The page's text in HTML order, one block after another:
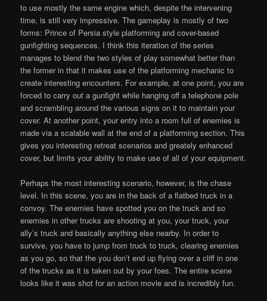
to use mostly the same engine which, despite the intervening
time, is still very impressive. The gameplay is mostly of two
forms: Prince of Persia style platforming and cover-based
gunfighting sequences. I think this iteration of the series
manages to blend the two styles of play somewhat better than
the former in that it makes use of the platforming mechanic to
create interesting encounters. For example, at one point, you are
forced to carry out a gunfight while hanging off a telephone pole
and scrambling around the various signs on it to maintain your
cover. At another point, your entry into a room full of enemies is
made via a scalable wall at the end of a platforming section. This
gives you interesting retreat scenarios and greately enhanced
cover, but limits your ability to make use of all of your equipment.
Perhaps the most interesting scenario, however, is the chase
level. In this scene, you are in the back of a flatbed truck in a
convoy. The enemies have spotted you on the truck and so
enemies in other trucks are shooting at you, your truck, your
ally’s truck and basically anything else nearby. In order to
survive, you have to jump from truck to truck, clearing enemies
as you go, so that the you don’t end up flying over a cliff in one
of the trucks as it is taken out by your foes. The entire scene
looks like it was shot for an action movie and is incredibly fun.